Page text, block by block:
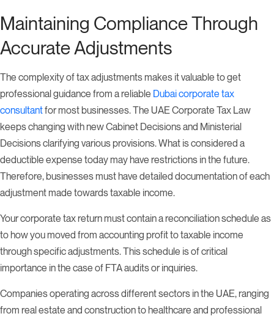
Maintaining Compliance Through
Accurate Adjustments
The complexity of tax adjustments makes it valuable to get
professional guidance from a reliable Dubai corporate tax
consultantfor most businesses. The UAE Corporate Tax Law
keeps changing with new Cabinet Decisions and Ministerial
Decisions clarifying various provisions. What is considered a
deductible expense today may have restrictions in the future.
Therefore, businesses must have detailed documentation of each
adjustment made towards taxable income.
Your corporate tax return must contain a reconciliation schedule as
to how you moved from accounting profit to taxable income
through specific adjustments. This schedule is of critical
importance in the case of FTA audits or inquiries.
Companies operating across different sectors in the UAE, ranging
from real estate and construction to healthcare and professional